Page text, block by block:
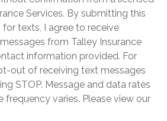
Services. By submitting this
texts, I agree to receive
from Talley Insurance
information provided. For
out of receiving text messages
STOP. Message and data rates
frequency varies. Please view our